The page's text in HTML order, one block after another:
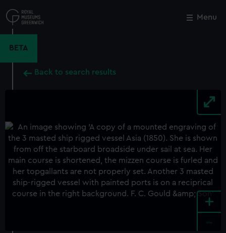
to
main
Menu
BETA
Back to search results
+
Close